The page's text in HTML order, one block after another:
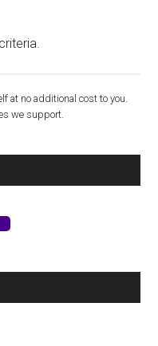
at no additional cost to you.
we support.